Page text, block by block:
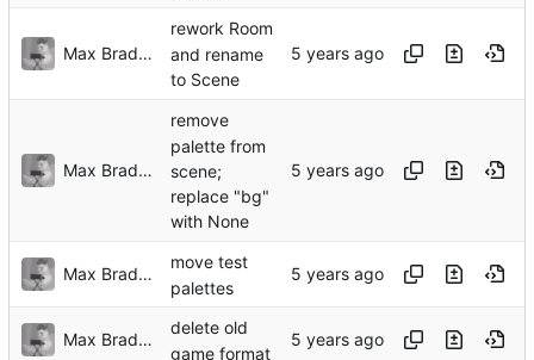
Max Bradbury
rework Room
and rename
to Scene
Max Bradbury
remove
palette from
scene;
replace "bg"
with None
Max Bradbury
move test
palettes
Max Bradbury
delete old
game format